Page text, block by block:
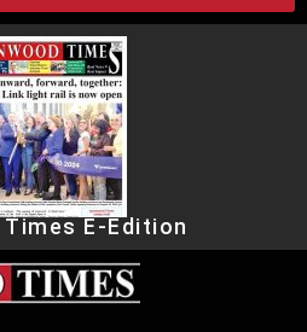
Times E-Edition